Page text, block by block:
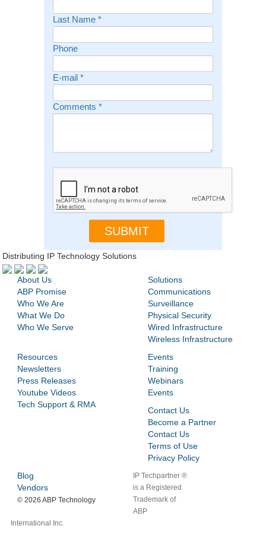
Last Name *
Phone
E-mail *
Comments *
Distributing IP Technology Solutions
About Us
ABP Promise
Who We Are
What We Do
Who We Serve
Solutions
Communications
Surveillance
Physical Security
Wired Infrastructure
Wireless Infrastructure
Resources
Newsletters
Press Releases
Youtube Videos
Tech Support & RMA
Events
Training
Webinars
Events
Contact Us
Become a Partner
Contact Us
Terms of Use
Privacy Policy
Blog
Vendors
©2026 ABP Technology
IP Techpartner ®
is a Registered
Trademark of
ABP
International Inc.